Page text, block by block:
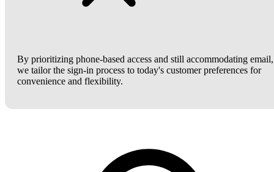
By prioritizing phone-based access and still accommodating email,
we tailor the sign-in process to today's customer preferences for
convenience and flexibility.